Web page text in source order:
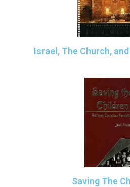
Israel, The Church,
Saving The